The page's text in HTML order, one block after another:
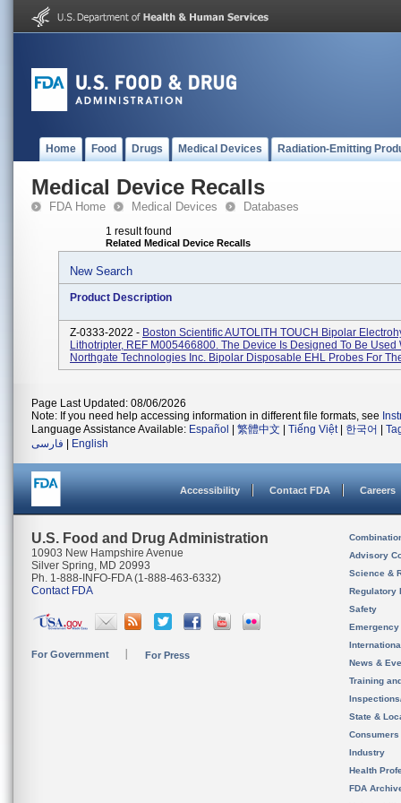
Home Food Drugs Medical Devices Radiation-Emitting
Medical Device Recalls
FDA Home Medical Devices Databases
1 result found
Related Medical Device Recalls
New Search
Product Description
Z-0333-2022 - Boston Scientific AUTOLITH TOUCH Bipolar
Lithotripter, REF M005466800. The Device Is Designed To Be Used
Northgate Technologies Inc. Bipolar Disposable EHL Probes For
Page Last Updated: 08/06/2026
Note: If you need help accessing information in different file formats, see
Language Assistance Available: Español 繁體中文 Tiếng Việt| 한국어
فارسی
English
Accessibility Contact FDA Careers
U.S. Food and Drug Administration
10903 New Hampshire Avenue
Silver Spring, MD 20993
Ph. 1-888-INFO-FDA (1-888-463-6332)
Contact FDA
For Government For Press
Advisory
Science &
Regulatory
Safety
News &
Training
State &
Consumers
Industry
Health
FDA